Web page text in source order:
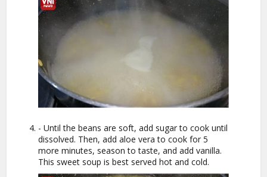
- Until the beans are soft, add sugar to cook until
dissolved. Then, add aloe vera to cook for 5
more minutes, season to taste, and add vanilla.
This sweet soup is best served hot and cold.